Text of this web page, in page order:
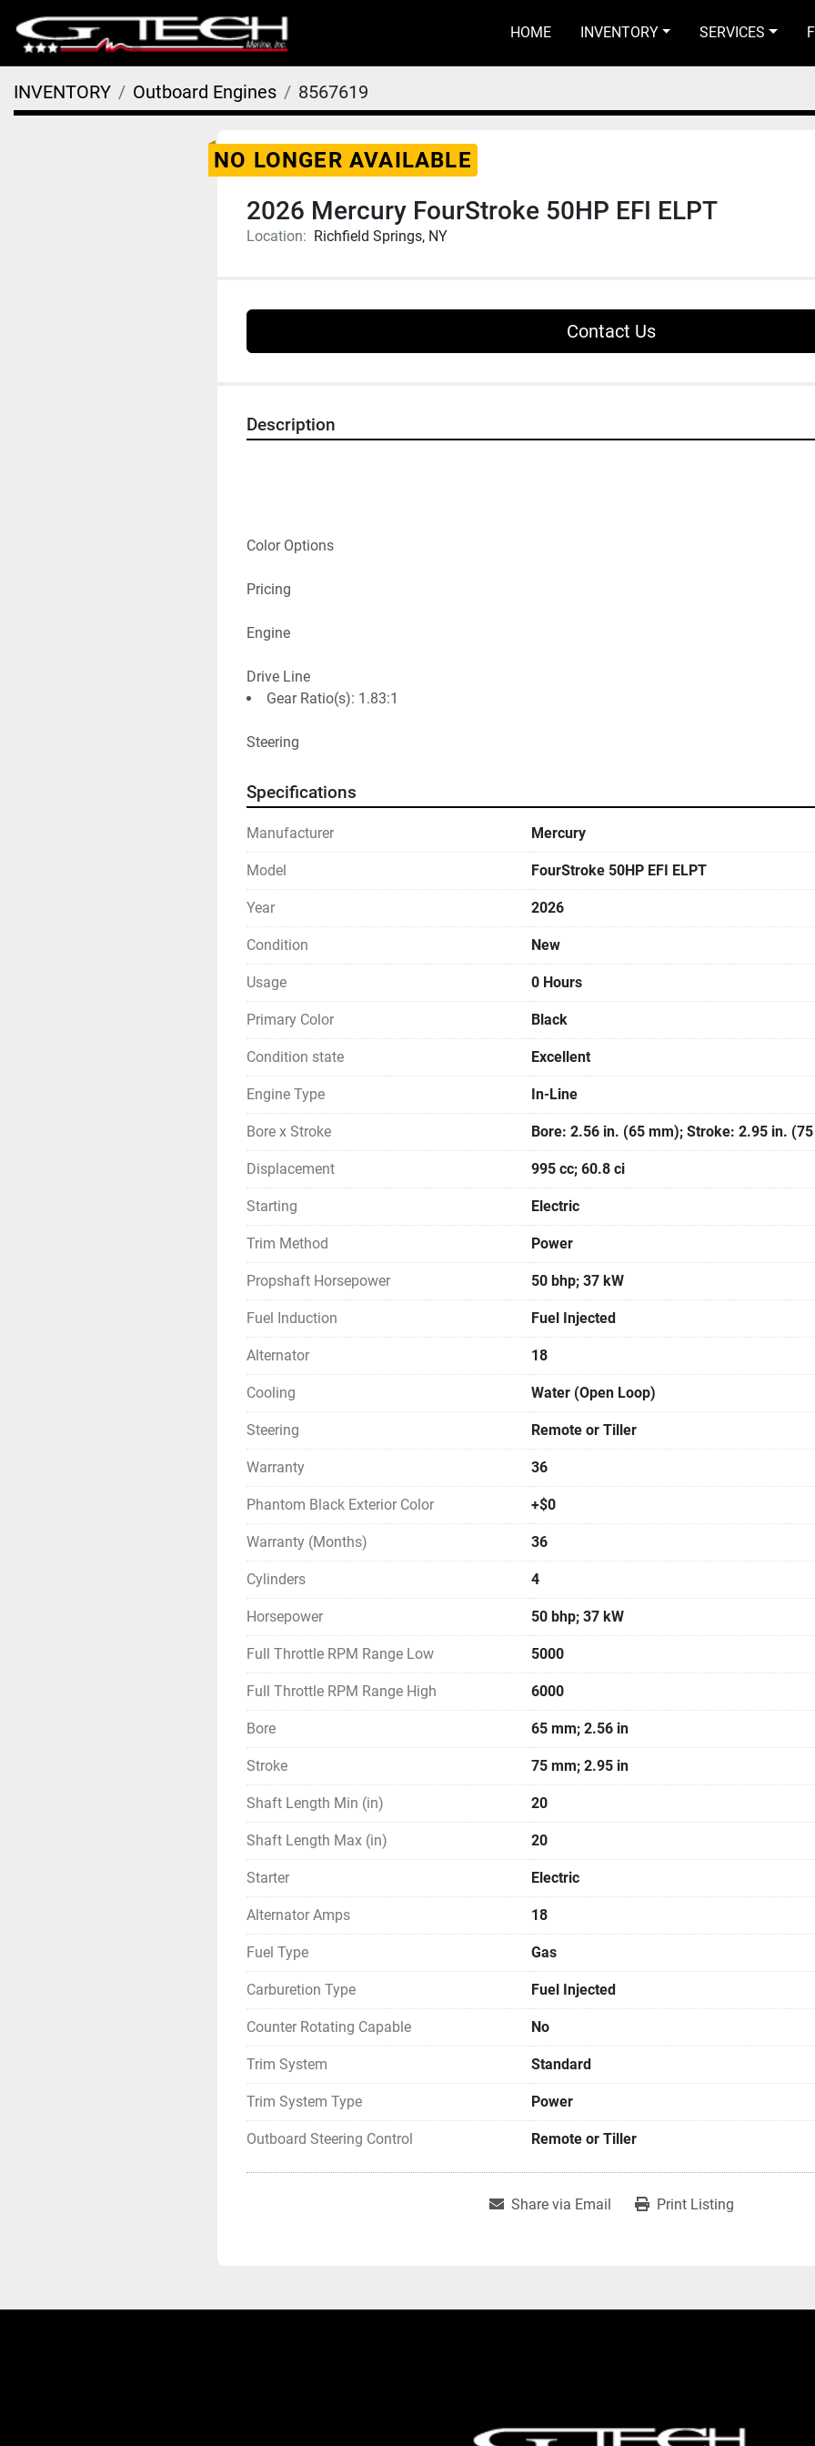
HOME INVENTORY SERVICES
INVENTORY Outboard Engines 8567619
NO LONGER AVAILABLE
2026 Mercury FourStroke 50HP EFI ELPT
Location: Richfield Springs, NY
Contact Us
Description
Color Options
Pricing
Engine
Drive Line
Gear Ratio(s): 1.83:1
Steering
Specifications
Manufacturer Mercury
Model FourStroke 50HP EFI ELPT
Year 2026
Condition New
Usage 0 Hours
Primary Color Black
Condition state Excellent
Engine Type In-Line
Bore x Stroke Bore: 2.56 in. (65 mm); Stroke: 2.95 in.
Displacement 995 cc; 60.8 ci
Starting Electric
Trim Method Power
Propshaft Horsepower 50 bhp; 37 kW
Fuel Induction Fuel Injected
Alternator 18
Cooling Water (Open Loop)
Steering Remote or Tiller
Warranty 36
Phantom Black Exterior Color +$0
Warranty (Months) 36
Cylinders 4
Horsepower 50 bhp; 37 kW
Full Throttle RPM Range Low 5000
Full Throttle RPM Range High 6000
Bore 65 mm; 2.56 in
Stroke 75 mm; 2.95 in
Shaft Length Min (in) 20
Shaft Length Max (in) 20
Starter Electric
Alternator Amps 18
Fuel Type Gas
Carburetion Type Fuel Injected
Counter Rotating Capable No
Trim System Standard
Trim System Type Power
Outboard Steering Control Remote or Tiller
Share via Email Print Listing